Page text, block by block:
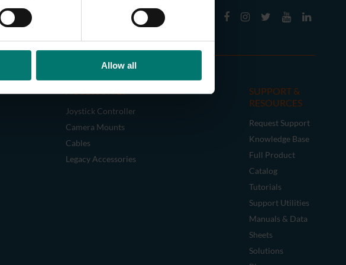
Allow all
ACCESSORIES
Joystick Controller
Camera Mounts
Cables
Legacy Accessories
SUPPORT &
RESOURCES
Request Support
Knowledge Base
Full Product
Catalog
Tutorials
Support Utilities
Manuals & Data
Sheets
Solutions